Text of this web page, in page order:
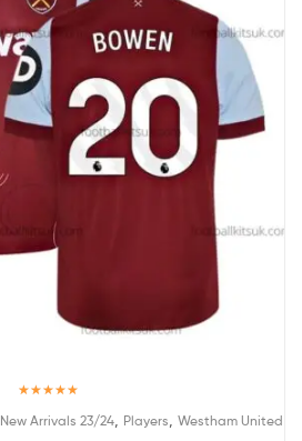
out of 5
New Arrivals 23/24, Players Westham United